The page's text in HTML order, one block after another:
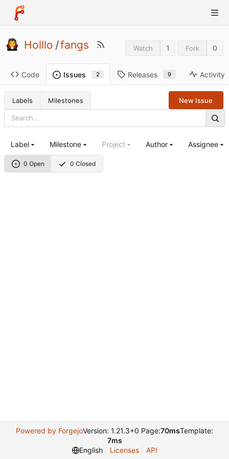
Holllo /fangs Watch 1 Fork 0
Code Issues 2 Releases 9 Activity
Labels Milestones New Issue
0 Open 0 Closed
Label Milestone Project Author Assignee
Powered by ForgejoVersion: 1.21.3+0 Page:70msTemplate:
7ms
English
Licenses API